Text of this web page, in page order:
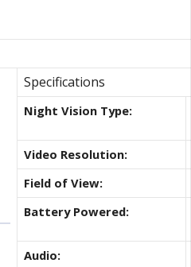
Specifications
Night Vision Type:
Video Resolution:
Field of View:
Battery Powered:
Audio: